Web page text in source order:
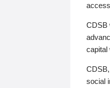
CDSB
capital
social